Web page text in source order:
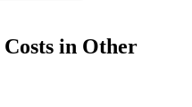
Costs in Other